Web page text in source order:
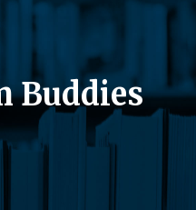
Buddies